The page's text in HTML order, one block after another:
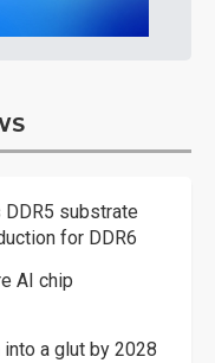
DDR5 substrate
for DDR6
AI chip
a glut by 2028